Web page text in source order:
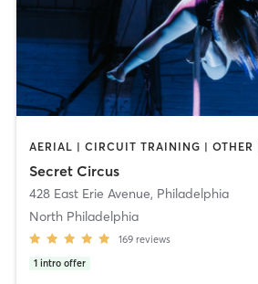
Secret Circus
428 East Erie Avenue, Philadelphia
North Philadelphia
169 reviews
1 intro offer